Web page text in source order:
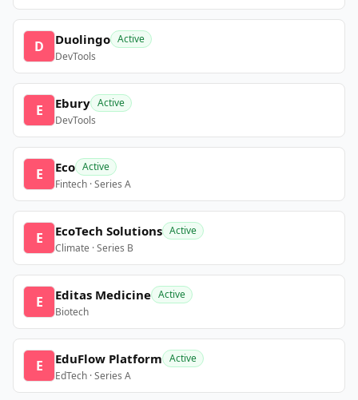
D Duolingo Active
DevTools
E Ebury Active
DevTools
E Eco Active
Fintech · Series A
E EcoTech Solutions Active
Climate · Series B
E Editas Medicine Active
Biotech
E EduFlow Platform Active
EdTech · Series A